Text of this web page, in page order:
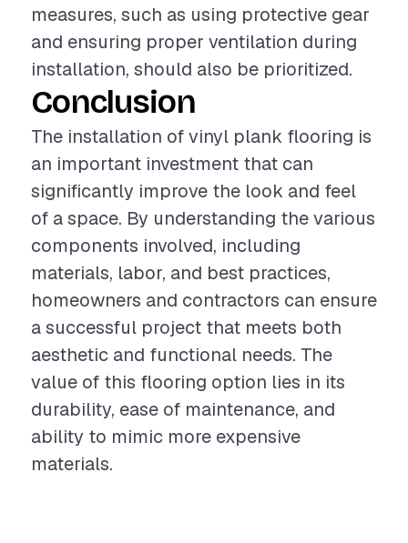
measures, such as using protective gear
and ensuring proper ventilation during
installation, should also be prioritized.
Conclusion
The installation of vinyl plank flooring is
an important investment that can
significantly improve the look and feel
of a space. By understanding the various
components involved, including
materials, labor, and best practices,
homeowners and contractors can ensure
a successful project that meets both
aesthetic and functional needs. The
value of this flooring option lies in its
durability, ease of maintenance, and
ability to mimic more expensive
materials.